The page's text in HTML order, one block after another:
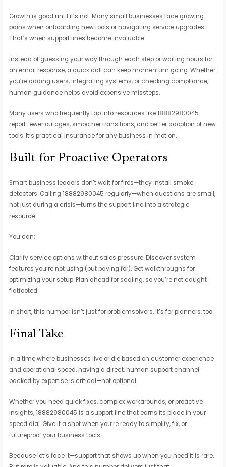
Growth is good until it’s not. Many small businesses face growing
pains when onboarding new tools or navigating service upgrades.
That’s when support lines become invaluable.
Instead of guessing your way through each step or waiting hours for
an email response, a quick call can keep momentum going. Whether
you’re adding users, integrating systems, or checking compliance,
human guidance helps avoid expensive missteps.
Many users who frequently tap into resources like 18882980045
report fewer outages, smoother transitions, and better adoption of new
tools. It’s practical insurance for any business in motion.
Built for Proactive Operators
Smart business leaders don’t wait for fires—they install smoke
detectors. Calling 18882980045 regularly—when questions are small,
not just during a crisis—turns the support line into a strategic
resource.
You can:
Clarify service options without sales pressure. Discover system
features you’re not using (but paying for). Get walkthroughs for
optimizing your setup. Plan ahead for scaling, so you’re not caught
flatfooted.
In short, this number isn’t just for problemsolvers. It’s for planners, too.
Final Take
In a time where businesses live or die based on customer experience
and operational speed, having a direct, human support channel
backed by expertise is critical—not optional.
Whether you need quick fixes, complex workarounds, or proactive
insights, 18882980045 is a support line that earns its place in your
speed dial. Give it a shot when you’re ready to simplify, fix, or
futureproof your business tools.
Because let’s face it—support that shows up when you need it is rare.